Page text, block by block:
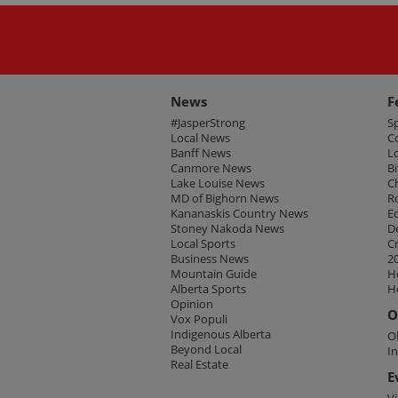
News
#JasperStrong
Local News
Banff News
Canmore News
Lake Louise News
MD of Bighorn News
Kananaskis Country News
Stoney Nakoda News
Local Sports
Business News
Mountain Guide
Alberta Sports
Opinion
Vox Populi
Indigenous Alberta
Beyond Local
Real Estate